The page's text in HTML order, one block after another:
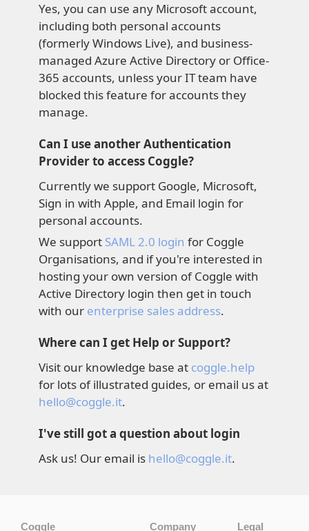
Yes, you can use any Microsoft account,
including both personal accounts
(formerly Windows Live), and business-
managed Azure Active Directory or Office-
365 accounts, unless your IT team have
blocked this feature for accounts they
manage.
Can I use another Authentication
Provider to access Coggle?
Currently we support Google, Microsoft,
Sign in with Apple, and Email login for
personal accounts.
We support SAML 2.0 login for Coggle
Organisations, and if you're interested in
hosting your own version of Coggle with
Active Directory login then get in touch
with our enterprise sales address.
Where can I get Help or Support?
Visit our knowledge base at coggle.help
for lots of illustrated guides, or email us at
hello@coggle.it.
I've still got a question about login
Ask us! Our email is hello@coggle.it.
Coggle Company Legal